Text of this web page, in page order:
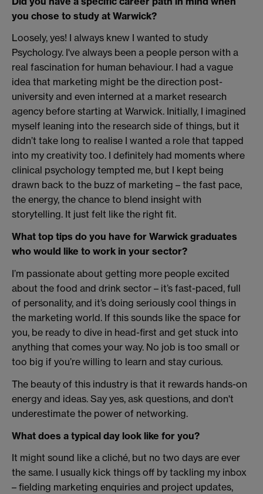
you chose to study at Warwick?
Loosely, yes! I always knew I wanted to study
Psychology. I've always been a people person with a
real fascination for human behaviour. I had a vague
idea that marketing might be the direction post-
university and even interned at a market research
agency before starting at Warwick. Initially, I imagined
myself leaning into the research side of things, but it
didn’t take long to realise I wanted a role that tapped
into my creativity too. I definitely had moments where
clinical psychology tempted me, but I kept being
drawn back to the buzz of marketing – the fast pace,
the energy, the chance to blend insight with
storytelling. It just felt like the right fit.
What top tips do you have for Warwick graduates
who would like to work in your sector?
I’m passionate about getting more people excited
about the food and drink sector – it’s fast-paced, full
of personality, and it’s doing seriously cool things in
the marketing world. If this sounds like the space for
you, be ready to dive in head-first and get stuck into
anything that comes your way. No job is too small or
too big if you’re willing to learn and stay curious.
The beauty of this industry is that it rewards hands-on
energy and ideas. Say yes, ask questions, and don't
underestimate the power of networking.
What does a typical day look like for you?
It might sound like a cliché, but no two days are ever
the same. I usually kick things off by tackling my inbox
– fielding marketing enquiries and project updates,